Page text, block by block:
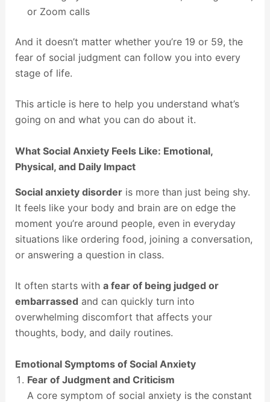
or Zoom calls
And it doesn’t matter whether you’re 19 or 59, the
fear of social judgment can follow you into every
stage of life.
This article is here to help you understand what’s
going on and what you can do about it.
What Social Anxiety Feels Like: Emotional,
Physical, and Daily Impact
Social anxiety disorderis more than just being shy.
It feels like your body and brain are on edge the
moment you’re around people, even in everyday
situations like ordering food, joining a conversation,
or answering a question in class.
It often starts with a fear of being judged or
embarrassed and can quickly turn into
overwhelming discomfort that affects your
thoughts, body, and daily routines.
Emotional Symptoms of Social Anxiety
Fear of Judgment and Criticism
A core symptom of social anxiety is the constant